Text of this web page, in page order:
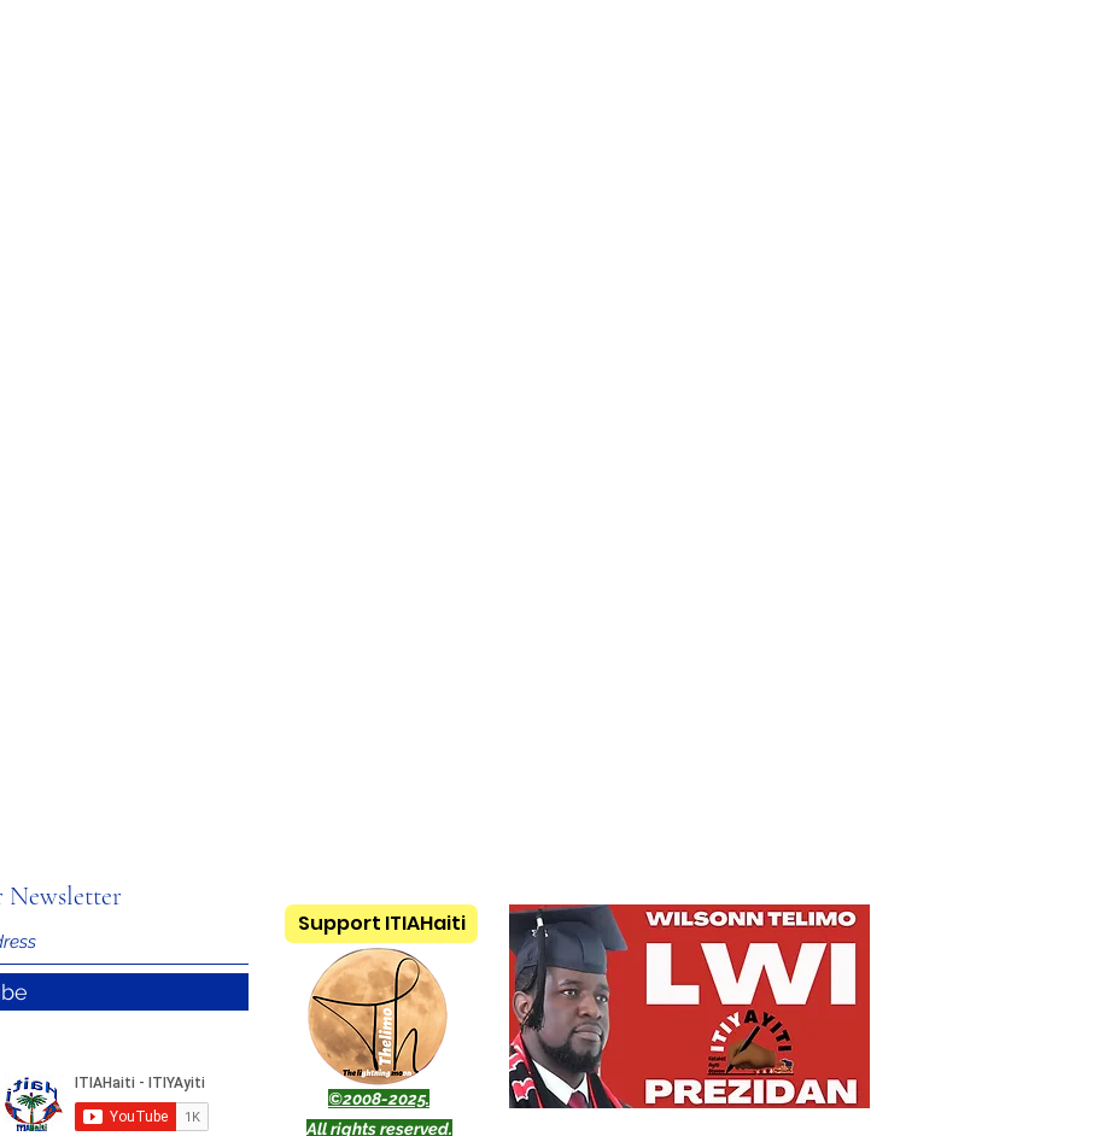
Newsletter
Support ITIAHaiti
©2008-2025.
All rights reserved.